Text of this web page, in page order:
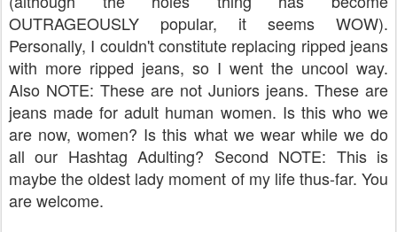
OUTRAGEOUSLY popular, it seems WOW).
Personally, I couldn't constitute replacing ripped jeans
with more ripped jeans, so I went the uncool way.
Also NOTE: These are not Juniors jeans. These are
jeans made for adult human women. Is this who we
are now, women? Is this what we wear while we do
all our Hashtag Adulting? Second NOTE: This is
maybe the oldest lady moment of my life thus-far. You
are welcome.